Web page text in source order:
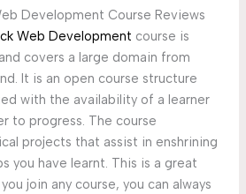
Development Course Reviews
Web Development course is
covers a large domain from
It is an open course structure
with the availability of a learner
to progress. The course
projects that assist in enshrining
you have learnt. This is a great
join any course, you can always